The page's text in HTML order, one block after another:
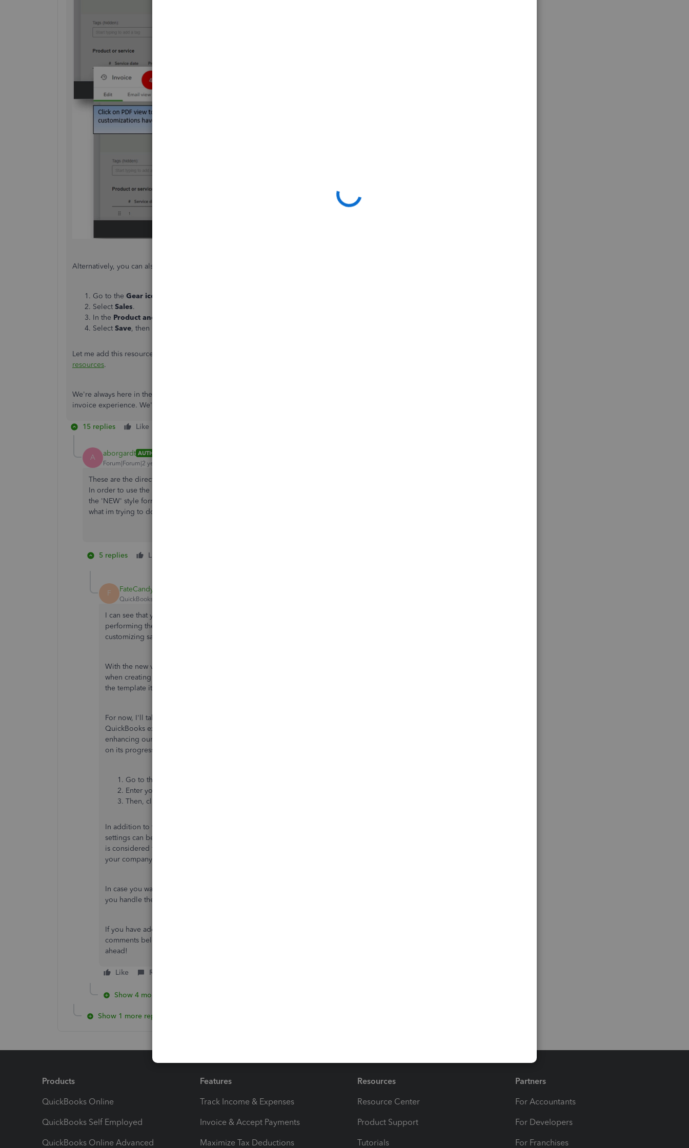
Alternatively, you can also choose to remove the quantity and rate fields in your sales forms. Here's how:
Go to the Gear icon
Select Sales.
In the Product and services
Select Save, then
Let me add this resource in managing your invoices and payments in QuickBooks Online:
resources.
We're always here in the Community should you need further help customizing invoices in the new
invoice experience. We'll do our best to assist. Stay safe.
15 replies Like
A aborgardt AUTHOR
Forum|Forum|2 years ago
These are the directions to create forms in the 'OLD' style. I have already completed this years ago.
In order to use the new features available with the 'NEW' style, I need to make these adjustments to
the 'NEW' style forms, which is not done in that area. I did, just now, follow your directions to verify
what im trying to do can not be done there.....
5 replies Like
F FateCandylaneT
QuickBooks Team
I can see that your business has a definite need, aborgardt. I appreciate your effort in
performing the steps shared above, and I've come to provide additional insights when
customizing sales form transactions with the new layout experience.
With the new version of invoicing and estimates, you can update and personalize your forms
when creating them or in the invoice window. All the tools you need for customization are on
the template itself.
For now, I'll take note of your feedback to help improve our service and your overall
QuickBooks experience. I highly appreciate your patience and understanding as we work on
enhancing our product. You may personally send this idea to our program developers to work
on its progress and include them in future updates. To do that:
Go to the
Enter your product suggestions or feedback.
Then, click
In addition to that, turning off the
settings can be an alternative way to remove them from your sales forms. However, this section
is considered for
your company.
In case you want to create templates for recurring transactions, I've included this guide to help
you handle these entries:
If you have additional queries while working with other QuickBooks tasks, just reply in the
comments below and I'll make sure to provide further help. Keep safe and have a great day
ahead!
Like Reply
Show 4 more replies
Show 1 more reply
Products
QuickBooks Online
QuickBooks Self Employed
QuickBooks Online Advanced
Features
Track Income & Expenses
Invoice & Accept Payments
Maximize Tax Deductions
Resources
Resource Center
Product Support
Tutorials
Partners
For Accountants
For Developers
For Franchises